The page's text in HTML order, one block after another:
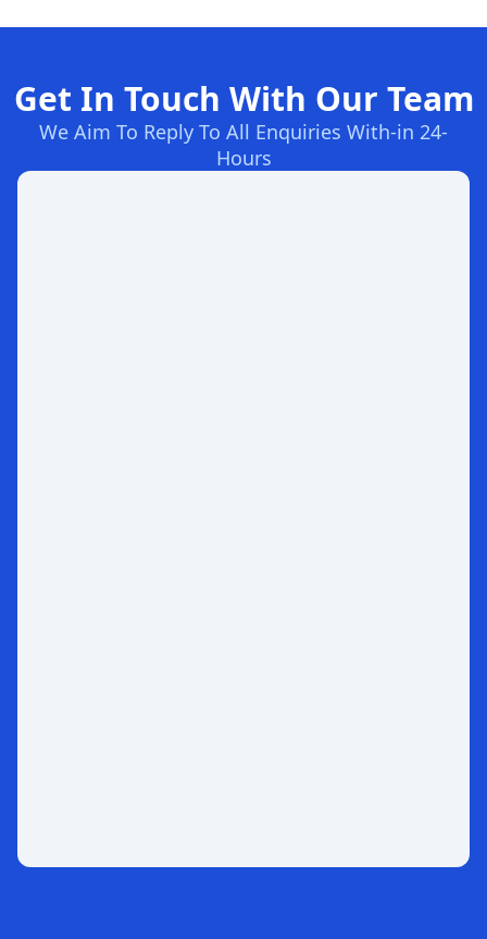
Get In Touch With Our Team
We Aim To Reply To All Enquiries With-in 24-
Hours